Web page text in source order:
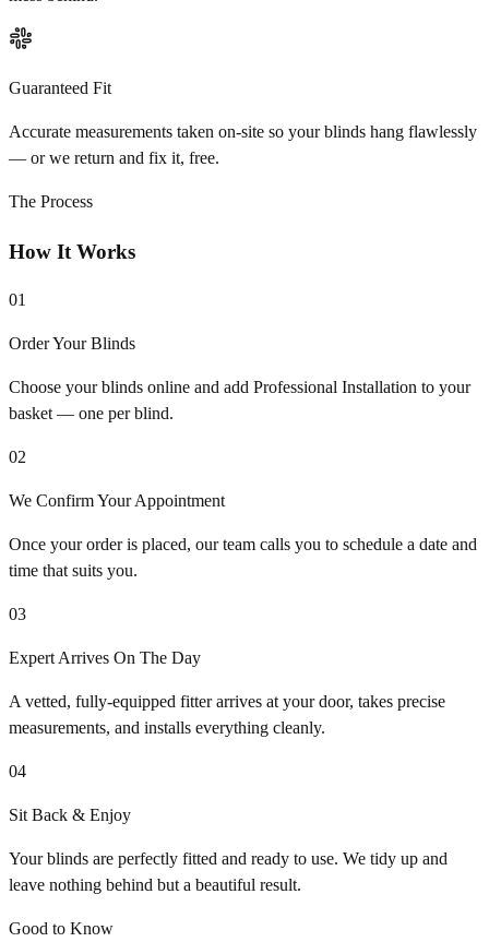
Guaranteed Fit
Accurate measurements taken on-site so your blinds hang flawlessly
— or we return and fix it, free.
The Process
How It Works
01
Order Your Blinds
Choose your blinds online and add Professional Installation to your
basket — one per blind.
02
We Confirm Your Appointment
Once your order is placed, our team calls you to schedule a date and
time that suits you.
03
Expert Arrives On The Day
A vetted, fully-equipped fitter arrives at your door, takes precise
measurements, and installs everything cleanly.
04
Sit Back & Enjoy
Your blinds are perfectly fitted and ready to use. We tidy up and
leave nothing behind but a beautiful result.
Good to Know